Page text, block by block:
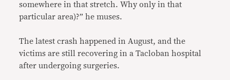
somewhere in that stretch. Why only in that
particular area)?” he muses.
The latest crash happened in August, and the
victims are still recovering in a Tacloban hospital
after undergoing surgeries.